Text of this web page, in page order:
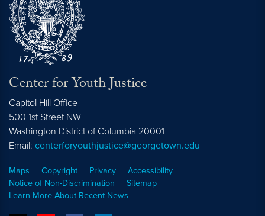
Center for Youth Justice
Capitol Hill Office
500 1st Street NW
Washington District of Columbia 20001
Email: centerforyouthjustice@georgetown.edu
Maps Copyright Privacy
Accessibility
Notice of Non-Discrimination
Sitemap
Learn More About Recent News